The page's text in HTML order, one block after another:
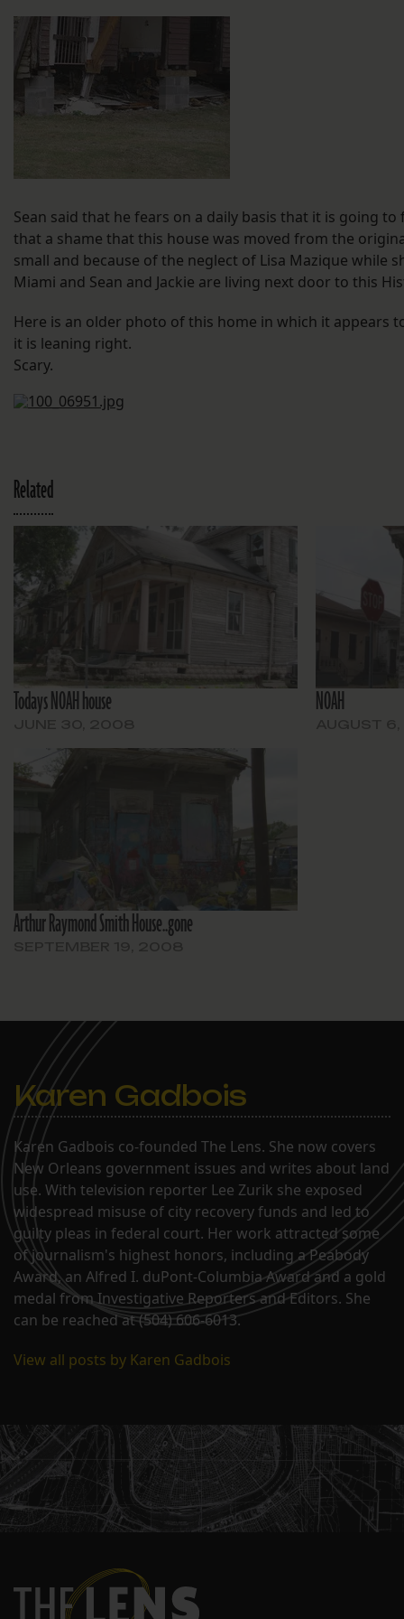
Sean said that he fears on a daily basis that it is going
that a shame that this house was moved from the
small and because of the neglect of Lisa Mazique while
Miami and Sean and Jackie are living next door to this
Here is an older photo of this home in which it appears
it is leaning right.
Scary.
Related
Todays NOAH house NOAH
Arthur Raymond Smith House..gone
Karen Gadbois
Karen Gadbois co-founded The Lens. She now covers
New Orleans government issues and writes about land
use. With television reporter Lee Zurik she exposed
widespread misuse of city recovery funds and led to
guilty pleas in federal court. Her work attracted some
of journalism's highest honors, including a Peabody
Award, an Alfred I. duPont-Columbia Award and a gold
medal from Investigative Reporters and Editors. She
can be reached at (504) 606-6013.
View all posts by Karen Gadbois